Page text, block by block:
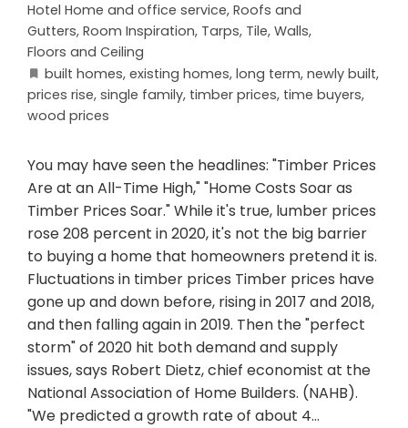
Hotel Home and office service, Roofs and
Gutters, Room Inspiration, Tarps, Tile, Walls,
Floors and Ceiling
built homes, existing homes, long term, newly built,
prices rise, single family, timber prices, time buyers,
wood prices
You may have seen the headlines: "Timber Prices
Are at an All-Time High," "Home Costs Soar as
Timber Prices Soar." While it's true, lumber prices
rose 208 percent in 2020, it's not the big barrier
to buying a home that homeowners pretend it is.
Fluctuations in timber prices Timber prices have
gone up and down before, rising in 2017 and 2018,
and then falling again in 2019. Then the "perfect
storm" of 2020 hit both demand and supply
issues, says Robert Dietz, chief economist at the
National Association of Home Builders. (NAHB).
"We predicted a growth rate of about 4…